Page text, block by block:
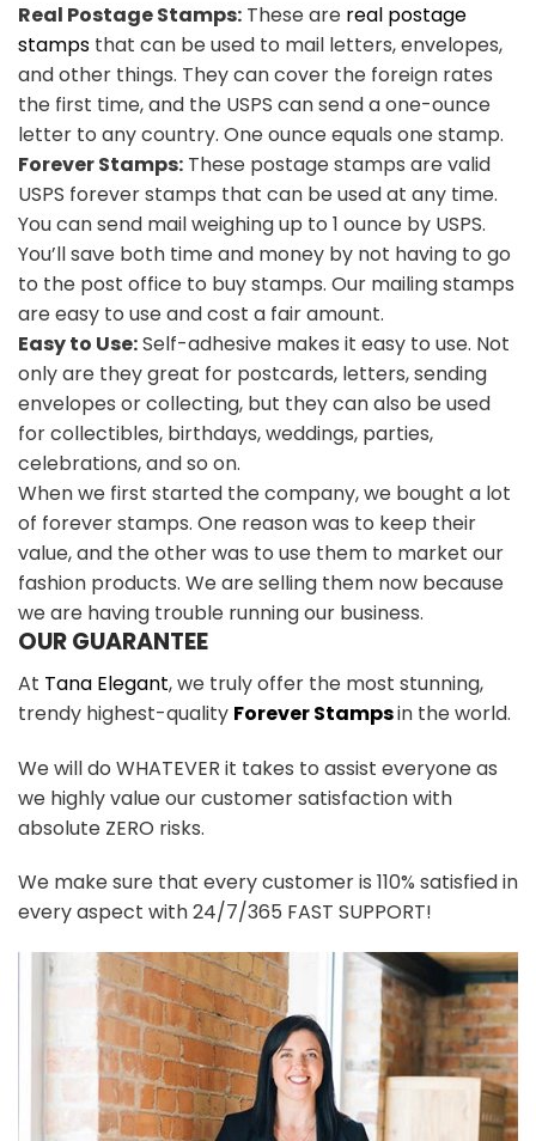
Real Postage Stamps: These are real postage
stamps that can be used to mail letters, envelopes,
and other things. They can cover the foreign rates
the first time, and the USPS can send a one-ounce
letter to any country. One ounce equals one stamp.
Forever Stamps: These postage stamps are valid
USPS forever stamps that can be used at any time.
You can send mail weighing up to 1 ounce by USPS.
You’ll save both time and money by not having to go
to the post office to buy stamps. Our mailing stamps
are easy to use and cost a fair amount.
Easy to Use:Self-adhesive makes it easy to use. Not
only are they great for postcards, letters, sending
envelopes or collecting, but they can also be used
for collectibles, birthdays, weddings, parties,
celebrations, and so on.
When we first started the company, we bought a lot
of forever stamps. One reason was to keep their
value, and the other was to use them to market our
fashion products. We are selling them now because
we are having trouble running our business.
OUR GUARANTEE
At Tana Elegant, we truly offer the most stunning,
trendy highest-quality Forever Stampsin the world.
We will do WHATEVER it takes to assist everyone as
we highly value our customer satisfaction with
absolute ZERO risks.
We make sure that every customer is 110% satisfied in
every aspect with 24/7/365 FAST SUPPORT!